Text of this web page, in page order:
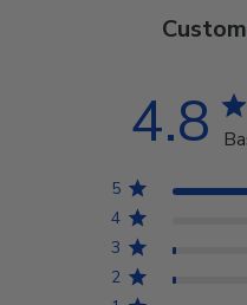
4.8
5
4
3
2